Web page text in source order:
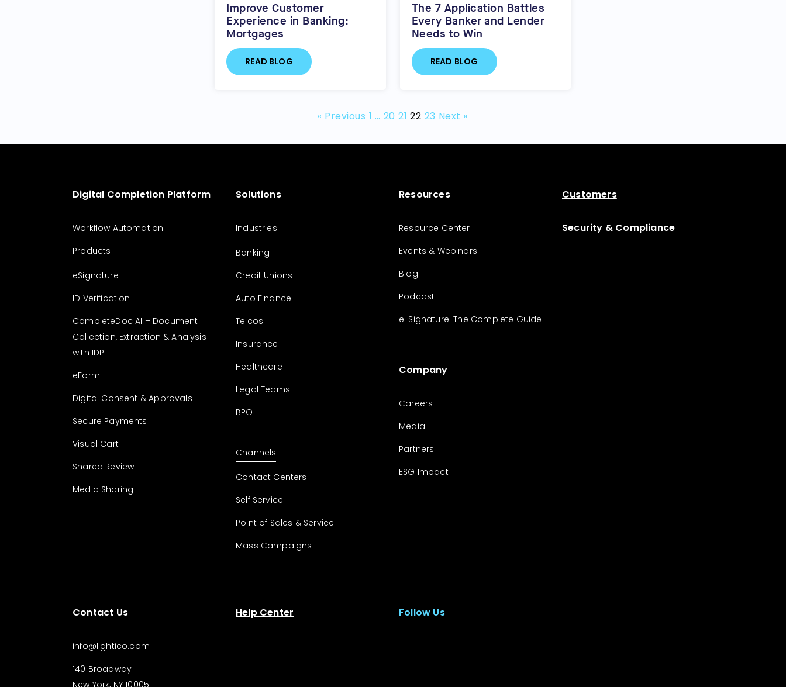
Improve Customer
Experience in Banking:
Mortgages
READ BLOG
The 7 Application Battles
Every Banker and Lender
Needs to Win
READ BLOG
« Previous 1 … 20 21 22 23 Next »
Digital Completion Platform
Workflow Automation
Products
eSignature
ID Verification
CompleteDoc AI – Document
Collection, Extraction & Analysis
with IDP
eForm
Digital Consent & Approvals
Secure Payments
Visual Cart
Shared Review
Media Sharing
Solutions
Industries
Banking
Credit Unions
Auto Finance
Telcos
Insurance
Healthcare
Legal Teams
BPO
Channels
Contact Centers
Self Service
Point of Sales & Service
Mass Campaigns
Resources
Resource Center
Events & Webinars
Blog
Podcast
e-Signature: The Complete Guide
Company
Careers
Media
Partners
ESG Impact
Customers
Security & Compliance
Contact Us
info@lightico.com
140 Broadway
New York, NY 10005
Help Center Follow Us